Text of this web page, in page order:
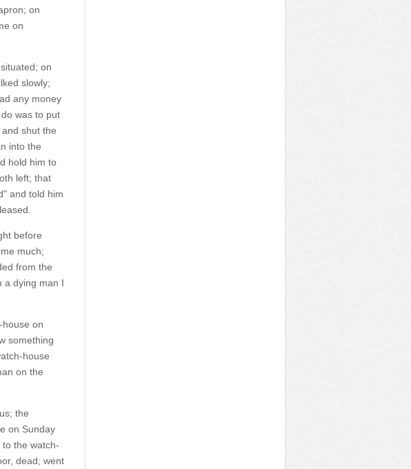
on
on
on
slowly;
any money
was to put
shut the
into the
hold him to
left; that
and told him
before
much;
from the
a dying man I
on
something
house
on the
the
on Sunday
the watch-
dead; went